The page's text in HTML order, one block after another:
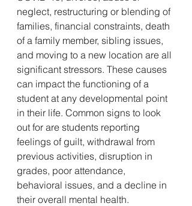
neglect, restructuring or blending of
families, financial constraints, death
of a family member, sibling issues,
and moving to a new location are all
significant stressors. These causes
can impact the functioning of a
student at any developmental point
in their life. Common signs to look
out for are students reporting
feelings of guilt, withdrawal from
previous activities, disruption in
grades, poor attendance,
behavioral issues, and a decline in
their overall mental health.